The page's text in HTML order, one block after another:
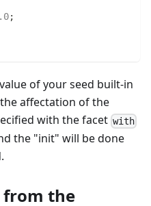
;
of your seed built-in
affectation of the
with the facet with
the "init" will be done
from the